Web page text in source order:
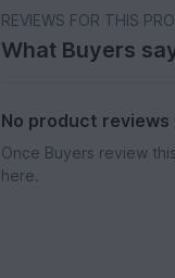
REVIEWS FOR THIS
What Buyers
No product reviews
Once Buyers review
here.